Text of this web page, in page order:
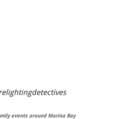
events around Marina Bay